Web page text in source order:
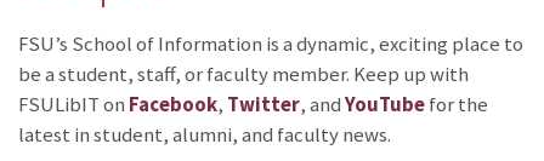
FSU’s School of Information is a dynamic, exciting place to
be a student, staff, or faculty member. Keep up with
FSULibIT on Facebook, Twitter, andYouTubefor the
latest in student, alumni, and faculty news.